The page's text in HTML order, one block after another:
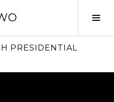
PRESIDENTIAL